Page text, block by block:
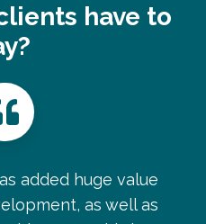
have to
added huge value
as well as